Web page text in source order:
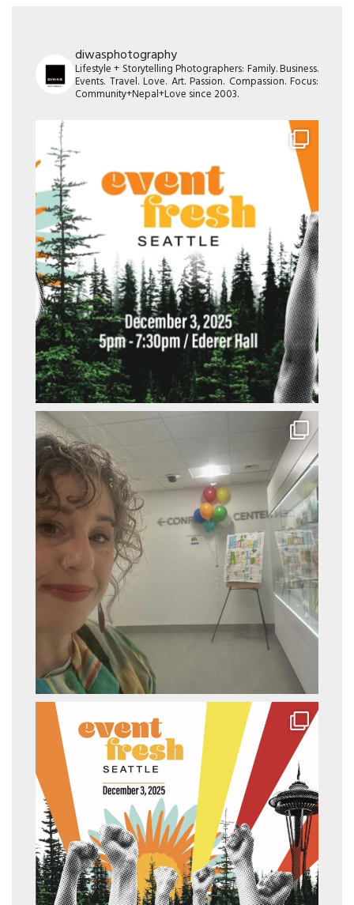
diwasphotography
Lifestyle + Storytelling Photographers: Family. Business.
Events. Travel. Love. Art. Passion. Compassion. Focus:
Community+Nepal+Love since 2003.